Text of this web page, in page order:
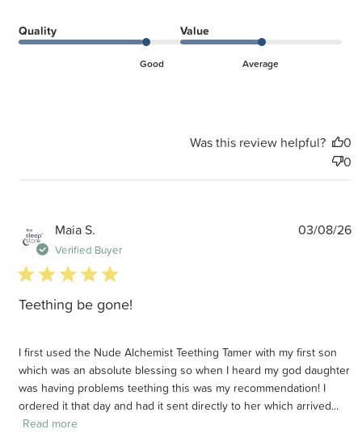
Quality
Good
Value
Average
Was this review helpful?
0
0
Maia S.
Verified Buyer
5 star rating
Teething be gone!
I first used the Nude Alchemist Teething Tamer with my first son
which was an absolute blessing so when I heard my god daughter
was having problems teething this was my recommendation! I
ordered it that day and had it sent directly to her which arrived...
Read more
03/08/26